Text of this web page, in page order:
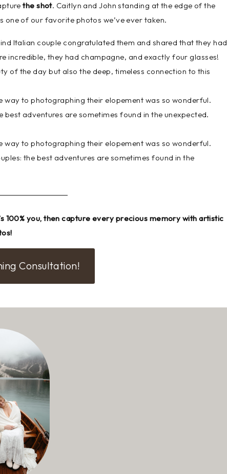
the shot. Caitlyn and John standing at the edge of the
one of our favorite photos we’ve ever taken.
Italian couple congratulated them and shared that they had
incredible, they had champagne, and exactly four glasses!
of the day but also the deep, timeless connection to this
to photographing their elopement was so wonderful.
adventures are sometimes found in the unexpected.
to photographing their elopement was so wonderful.
the best adventures are sometimes found in the
100% you, then capture every precious memory with artistic
Consultation!